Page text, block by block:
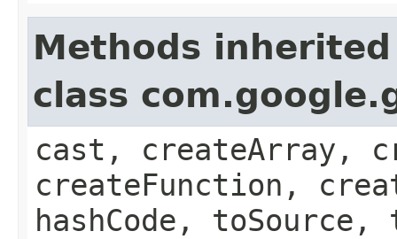
Methods
class
cast, createArray,
createFunction,
hashCode,